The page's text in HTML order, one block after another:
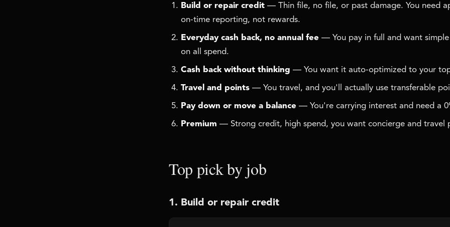
Build or repair credit — Thin file, no file, or past damage. You need
on-time reporting, not rewards.
Everyday cash back, no annual fee — You pay in full and want
on all spend.
Cash back without thinking — You want it auto-optimized to your
Travel and points — You travel, and you'll actually use transferable
Pay down or move a balance — You're carrying interest and need a
Premium — Strong credit, high spend, you want concierge and travel
Top pick by job
1. Build or repair credit